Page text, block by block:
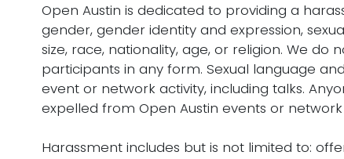
Open Austin is dedicated to providing a
gender, gender identity and expression,
size, race, nationality, age, or religion. We
participants in any form. Sexual language
event or network activity, including talks.
expelled from Open Austin events or
Harassment includes but is not limited to: